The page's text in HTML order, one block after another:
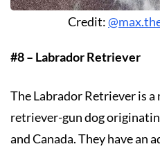
Credit:
#8 – Labrador Retriever
The Labrador Retriever is
retriever-gun dog
and Canada. They have an